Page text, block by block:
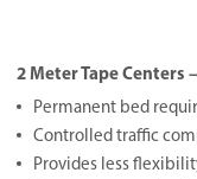
2 Meter Tape Centers
Permanent bed
Controlled traffic
Provides less